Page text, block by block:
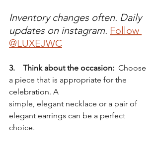
Inventory changes often. Daily
updates on instagram. Follow
@LUXEJWC
3.    Think about the occasion:
  Choose
a piece that is appropriate for the
celebration. A
simple, elegant necklace or a pair of
elegant earrings can be a perfect
choice.